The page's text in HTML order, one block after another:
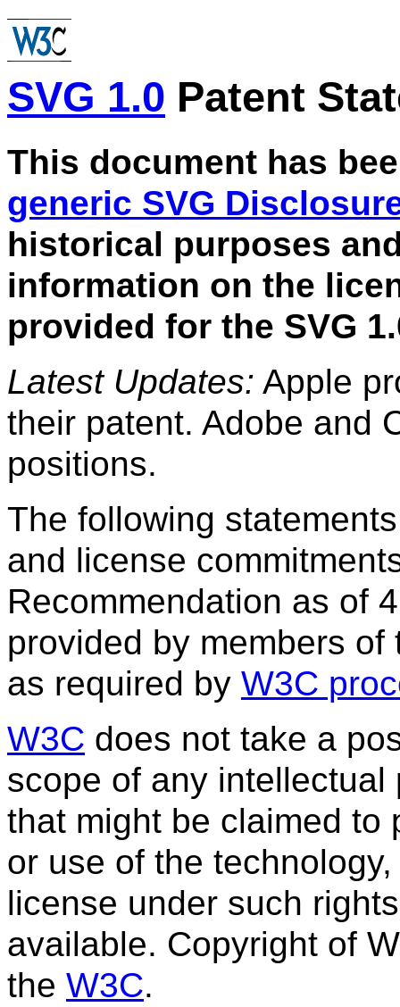
SVG 1.0 Patent
This document has
generic SVG
historical purposes
information on the
provided for the SVG
Latest Updates: Apple
their patent. Adobe and
positions.
The following
and license
Recommendation as of
provided by members
as required by W3C
W3C does not take a
scope of any
that might be claimed to
or use of the
license under such
available. Copyright of
the W3C.